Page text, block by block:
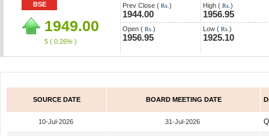
BSE
1949.00
5 ( 0.26% )
Prev Close ( Rs. )
1944.00
Open ( Rs. )
1956.95
High ( Rs. )
1956.95
Low ( Rs. )
1925.10
SOURCE DATE BOARD MEETING DATE
10-Jul-2026 31-Jul-2026